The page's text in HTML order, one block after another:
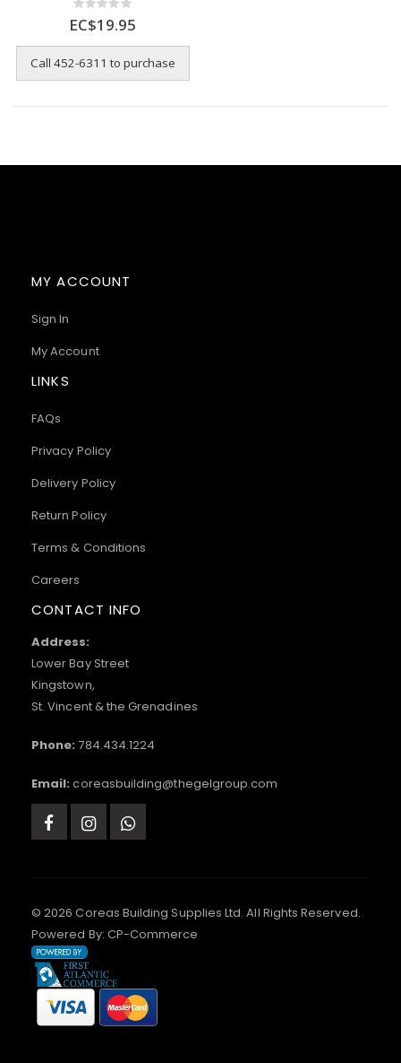
Rating:
0%
EC$19.95
Call 452-6311 to purchase
MY ACCOUNT
Sign In
My Account
LINKS
FAQs
Privacy Policy
Delivery Policy
Return Policy
Terms & Conditions
Careers
CONTACT INFO
Address:
Lower Bay Street
Kingstown,
St. Vincent & the Grenadines
Phone: 784.434.1224
Email: coreasbuilding@thegelgroup.com
© 2026 Coreas Building Supplies Ltd. All Rights Reserved.
Powered By: CP-Commerce